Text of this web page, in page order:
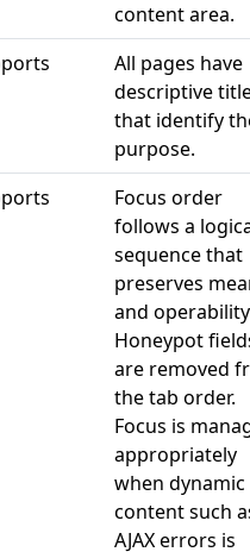
content area.
All pages have
descriptive
that identify
purpose.
Focus order
follows a
sequence that
preserves
and
Honeypot
are removed
the tab order.
Focus is
appropriately
when dynamic
content such
AJAX errors is